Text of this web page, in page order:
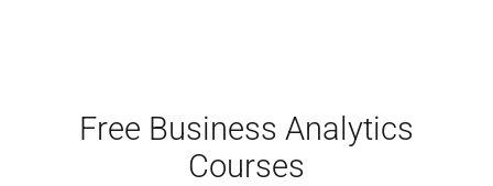
Free Business Analytics
Courses